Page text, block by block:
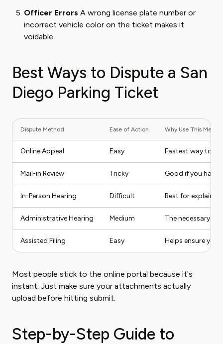
Officer Errors A wrong license plate number or
incorrect vehicle color on the ticket makes it
voidable.
Best Ways to Dispute a San
Diego Parking Ticket
Dispute Method Ease of Action Why Use This
Online Appeal Easy Fastest way to
Mail-in Review Tricky Good if you
In-Person Hearing Difficult Best for
Administrative Hearing Medium The necessary
Assisted Filing Easy Helps ensure you
Most people stick to the online portal because it's
instant. Just make sure your attachments actually
upload before hitting submit.
Step-by-Step Guide to